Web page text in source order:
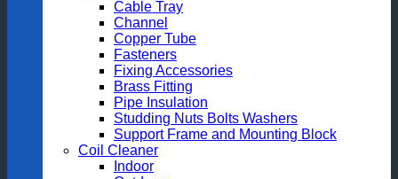
Cable Tray
Channel
Copper Tube
Fasteners
Fixing Accessories
Brass Fitting
Pipe Insulation
Studding Nuts Bolts Washers
Support Frame and Mounting Block
Coil Cleaner
Indoor